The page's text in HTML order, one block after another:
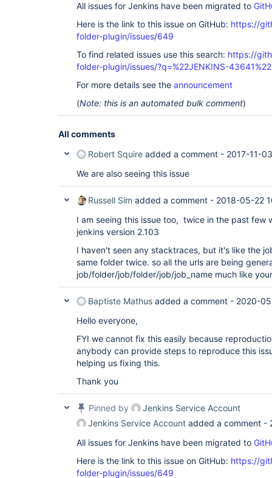
All issues for Jenkins have been migrated to
Here is the link to this issue on GitHub: https://
folder-plugin/issues/649
To find related issues use this search: https://
folder-plugin/issues/?q=%22JENKINS-43641%22
For more details see the announcement
(Note: this is an automated bulk comment)
All comments
Robert Squire added a comment - 2017-11-
We are also seeing this issue
Russell Sim added a comment - 2018-05-22
I am seeing this issue too, twice in the past few
jenkins version 2.103
I haven't seen any stacktraces, but it's like the
same folder twice. so all the urls are being
job/folder/job/folder/job/job_name much like
Baptiste Mathus added a comment - 2020-
Hello everyone,
FYI we cannot fix this easily because
anybody can provide steps to reproduce this
helping us fixing this.
Thank you
Pinned by
Jenkins Service Account
Jenkins Service Account added a comment -
All issues for Jenkins have been migrated to
Here is the link to this issue on GitHub: https://
folder-plugin/issues/649